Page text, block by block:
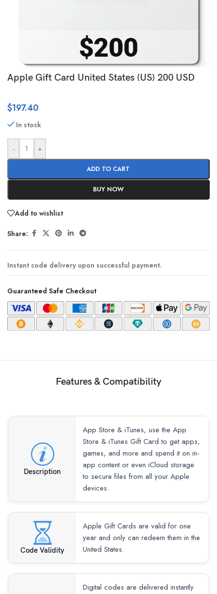
Apple Gift Card United States (US) 200 USD
$197.40
In stock
- +
ADD TO CART
BUY NOW
Add to wishlist
Share:
Instant code delivery upon successful payment.
Guaranteed Safe Checkout
Features & Compatibility
Description
App Store & iTunes, use the App
Store & iTunes Gift Card to get apps,
games, and more and spend it on in-
app content or even iCloud storage
to secure files from all your Apple
devices.
Code Validity
Apple Gift Cards are valid for one
year and only can redeem them in the
United States.
Digital codes are delivered instantly